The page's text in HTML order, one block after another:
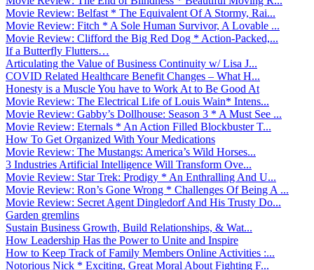
Movie Review: Belfast * The Equivalent Of A Stormy, Rai...
Movie Review: Fitch * A Sole Human Survivor, A Lovable ...
Movie Review: Clifford the Big Red Dog * Action-Packed,...
If a Butterfly Flutters…
Articulating the Value of Business Continuity w/ Lisa J...
COVID Related Healthcare Benefit Changes – What H...
Honesty is a Muscle You have to Work At to Be Good At
Movie Review: The Electrical Life of Louis Wain* Intens...
Movie Review: Gabby’s Dollhouse: Season 3 * A Must See ...
Movie Review: Eternals * An Action Filled Blockbuster T...
How To Get Organized With Your Medications
Movie Review: The Mustangs: America’s Wild Horses...
3 Industries Artificial Intelligence Will Transform Ove...
Movie Review: Star Trek: Prodigy * An Enthralling And U...
Movie Review: Ron’s Gone Wrong * Challenges Of Being A ...
Movie Review: Secret Agent Dingledorf And His Trusty Do...
Garden gremlins
Sustain Business Growth, Build Relationships, & Wat...
How Leadership Has the Power to Unite and Inspire
How to Keep Track of Family Members Online Activities :...
Notorious Nick * Exciting, Great Moral About Fighting F...